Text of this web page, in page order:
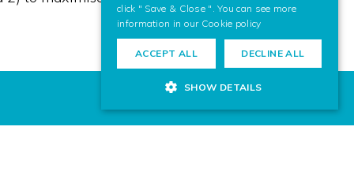
click " Save & Close ". You can see more
information in our Cookie policy
ACCEPT ALL DECLINE ALL
SHOW DETAILS